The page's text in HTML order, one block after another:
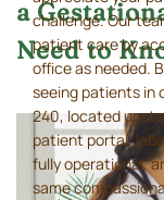
a
Need to
challenge. Our
patient care by
office as needed.
seeing patients in
240, located
patient portal,
fully operational,
same